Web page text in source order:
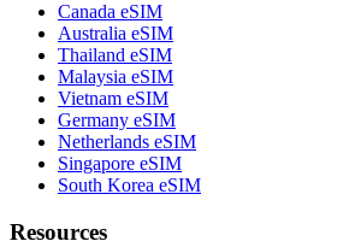
Canada eSIM
Australia eSIM
Thailand eSIM
Malaysia eSIM
Vietnam eSIM
Germany eSIM
Netherlands eSIM
Singapore eSIM
South Korea eSIM
Resources